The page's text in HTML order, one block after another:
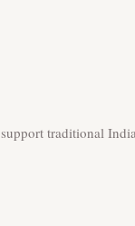
traditional